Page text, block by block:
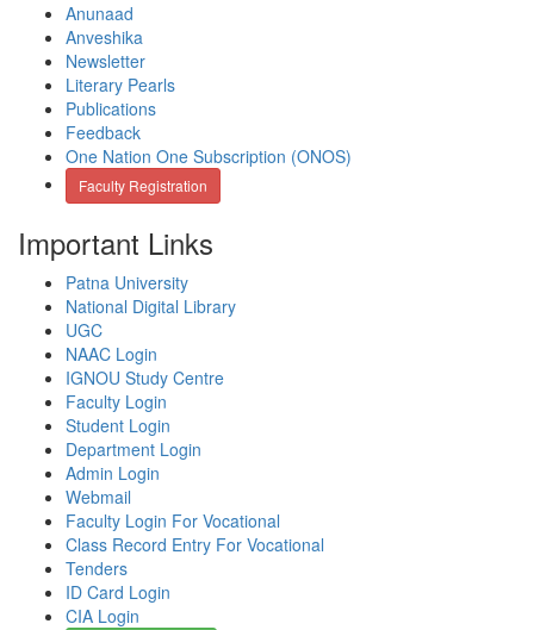
Anunaad
Anveshika
Newsletter
Literary Pearls
Publications
Feedback
One Nation One Subscription (ONOS)
Faculty Registration
Important Links
Patna University
National Digital Library
UGC
NAAC Login
IGNOU Study Centre
Faculty Login
Student Login
Department Login
Admin Login
Webmail
Faculty Login For Vocational
Class Record Entry For Vocational
Tenders
ID Card Login
CIA Login